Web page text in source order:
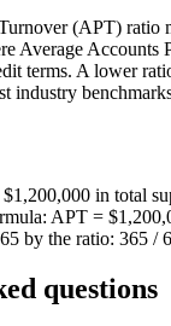
(APT) ratio
Average Accounts
terms. A lower
industry
in total
APT =
by the ratio: 365 /
questions